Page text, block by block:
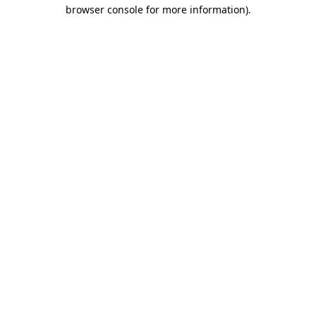
browser console for more information).